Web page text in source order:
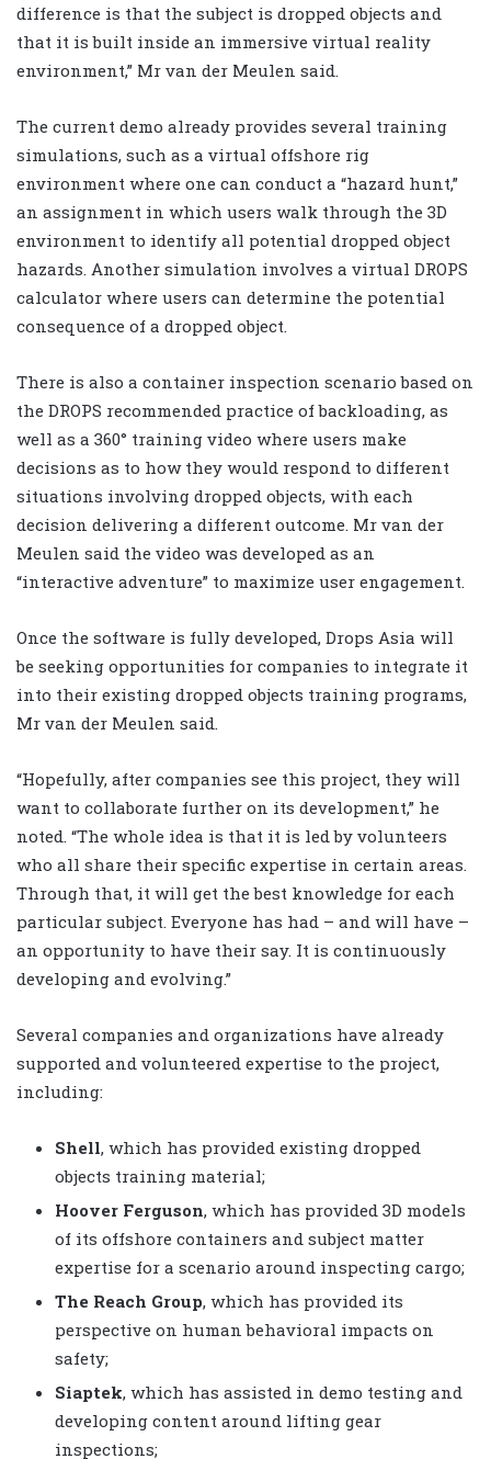
difference is that the subject is dropped objects and
that it is built inside an immersive virtual reality
environment,” Mr van der Meulen said.
The current demo already provides several training
simulations, such as a virtual offshore rig
environment where one can conduct a “hazard hunt,”
an assignment in which users walk through the 3D
environment to identify all potential dropped object
hazards. Another simulation involves a virtual DROPS
calculator where users can determine the potential
consequence of a dropped object.
There is also a container inspection scenario based on
the DROPS recommended practice of backloading, as
well as a 360° training video where users make
decisions as to how they would respond to different
situations involving dropped objects, with each
decision delivering a different outcome. Mr van der
Meulen said the video was developed as an
“interactive adventure” to maximize user engagement.
Once the software is fully developed, Drops Asia will
be seeking opportunities for companies to integrate it
into their existing dropped objects training programs,
Mr van der Meulen said.
“Hopefully, after companies see this project, they will
want to collaborate further on its development,” he
noted. “The whole idea is that it is led by volunteers
who all share their specific expertise in certain areas.
Through that, it will get the best knowledge for each
particular subject. Everyone has had – and will have –
an opportunity to have their say. It is continuously
developing and evolving.”
Several companies and organizations have already
supported and volunteered expertise to the project,
including:
Shell, which has provided existing dropped
objects training material;
Hoover Ferguson, which has provided 3D models
of its offshore containers and subject matter
expertise for a scenario around inspecting cargo;
The Reach Group, which has provided its
perspective on human behavioral impacts on
safety;
Siaptek, which has assisted in demo testing and
developing content around lifting gear
inspections;